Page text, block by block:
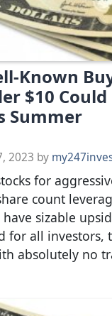
Known
$10
Summer
2023 by
for
count
sizable
for all investors,
absolutely no